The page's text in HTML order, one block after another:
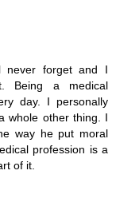
never forget and I
Being a medical
day. I personally
whole other thing. I
way he put moral
profession is a
of it.